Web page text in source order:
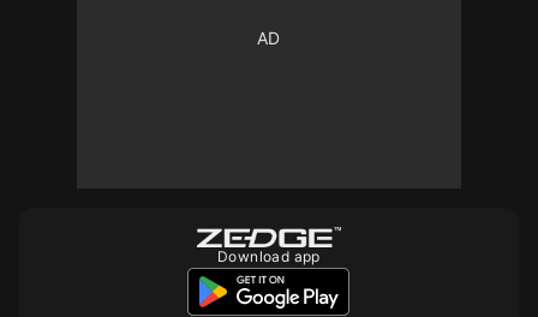
Download app